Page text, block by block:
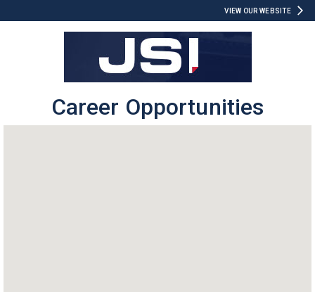
VIEW OUR WEBSITE
Career Opportunities